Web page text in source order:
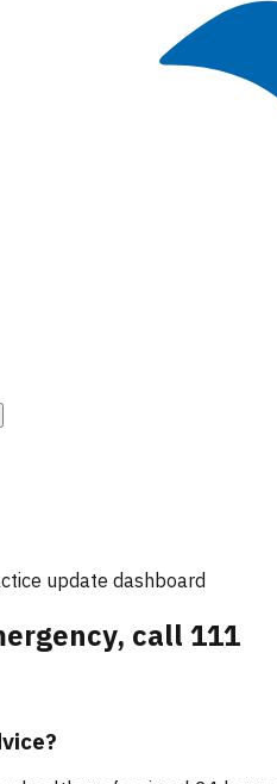
update dashboard
call 111